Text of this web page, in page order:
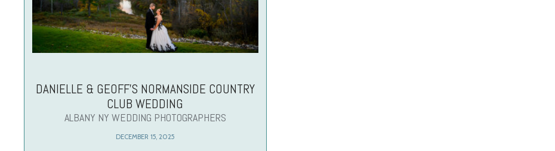
DANIELLE & GEOFF’S NORMANSIDE COUNTRY
CLUB WEDDING
ALBANY NY WEDDING PHOTOGRAPHERS
DECEMBER 15, 2025